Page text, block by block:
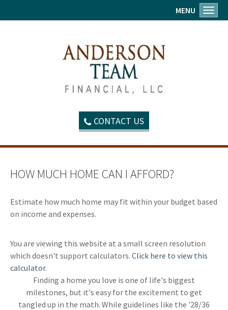
CONTACT US
MENU
HOW MUCH HOME CAN I AFFORD?
Estimate how much home may fit within your budget based
on income and expenses.
You are viewing this website at a small screen resolution
which doesn't support calculators. Click here to view this
calculator.
Finding a home you love is one of life's biggest
milestones, but it's easy for the excitement to get
tangled up in the math. While guidelines like the '28/36